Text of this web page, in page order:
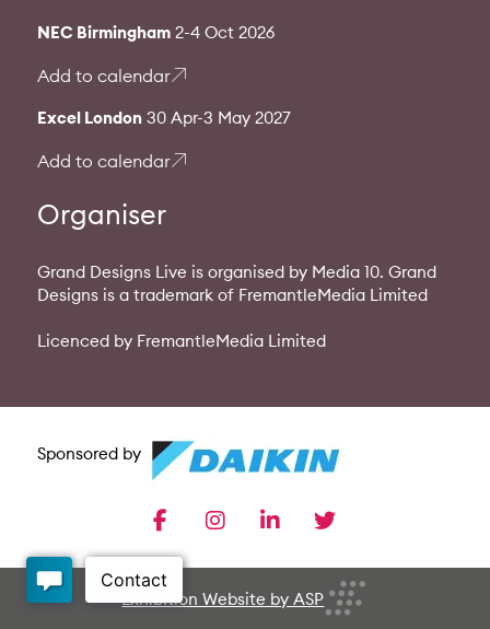
NEC Birmingham2-4 Oct 2026
Add to calendar
Excel London30 Apr-3 May 2027
Add to calendar
Organiser
Grand Designs Live is organised by Media 10. Grand
Designs is a trademark of FremantleMedia Limited
Licenced by FremantleMedia Limited
Sponsored by
facebookinstagramlinkedin
Exhibition Website by ASP